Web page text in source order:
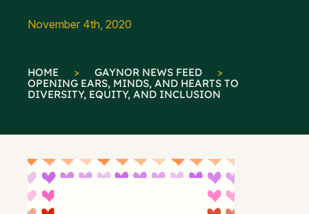
November 4th, 2020
HOME > GAYNOR NEWS FEED
>
OPENING EARS, MINDS, AND HEARTS TO
DIVERSITY, EQUITY, AND INCLUSION